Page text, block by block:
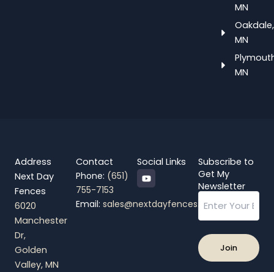
MN
Oakdale,
MN
MN
Address
Next Day
Fences
6020
Manchester
Dr,
Golden
Valley, MN
Contact
Phone: (651)
755-7153
Email: sales@nextdayfences.com
Social Links
Y
o
u
t
u
Subscribe to
Get My
Newsletter
Email